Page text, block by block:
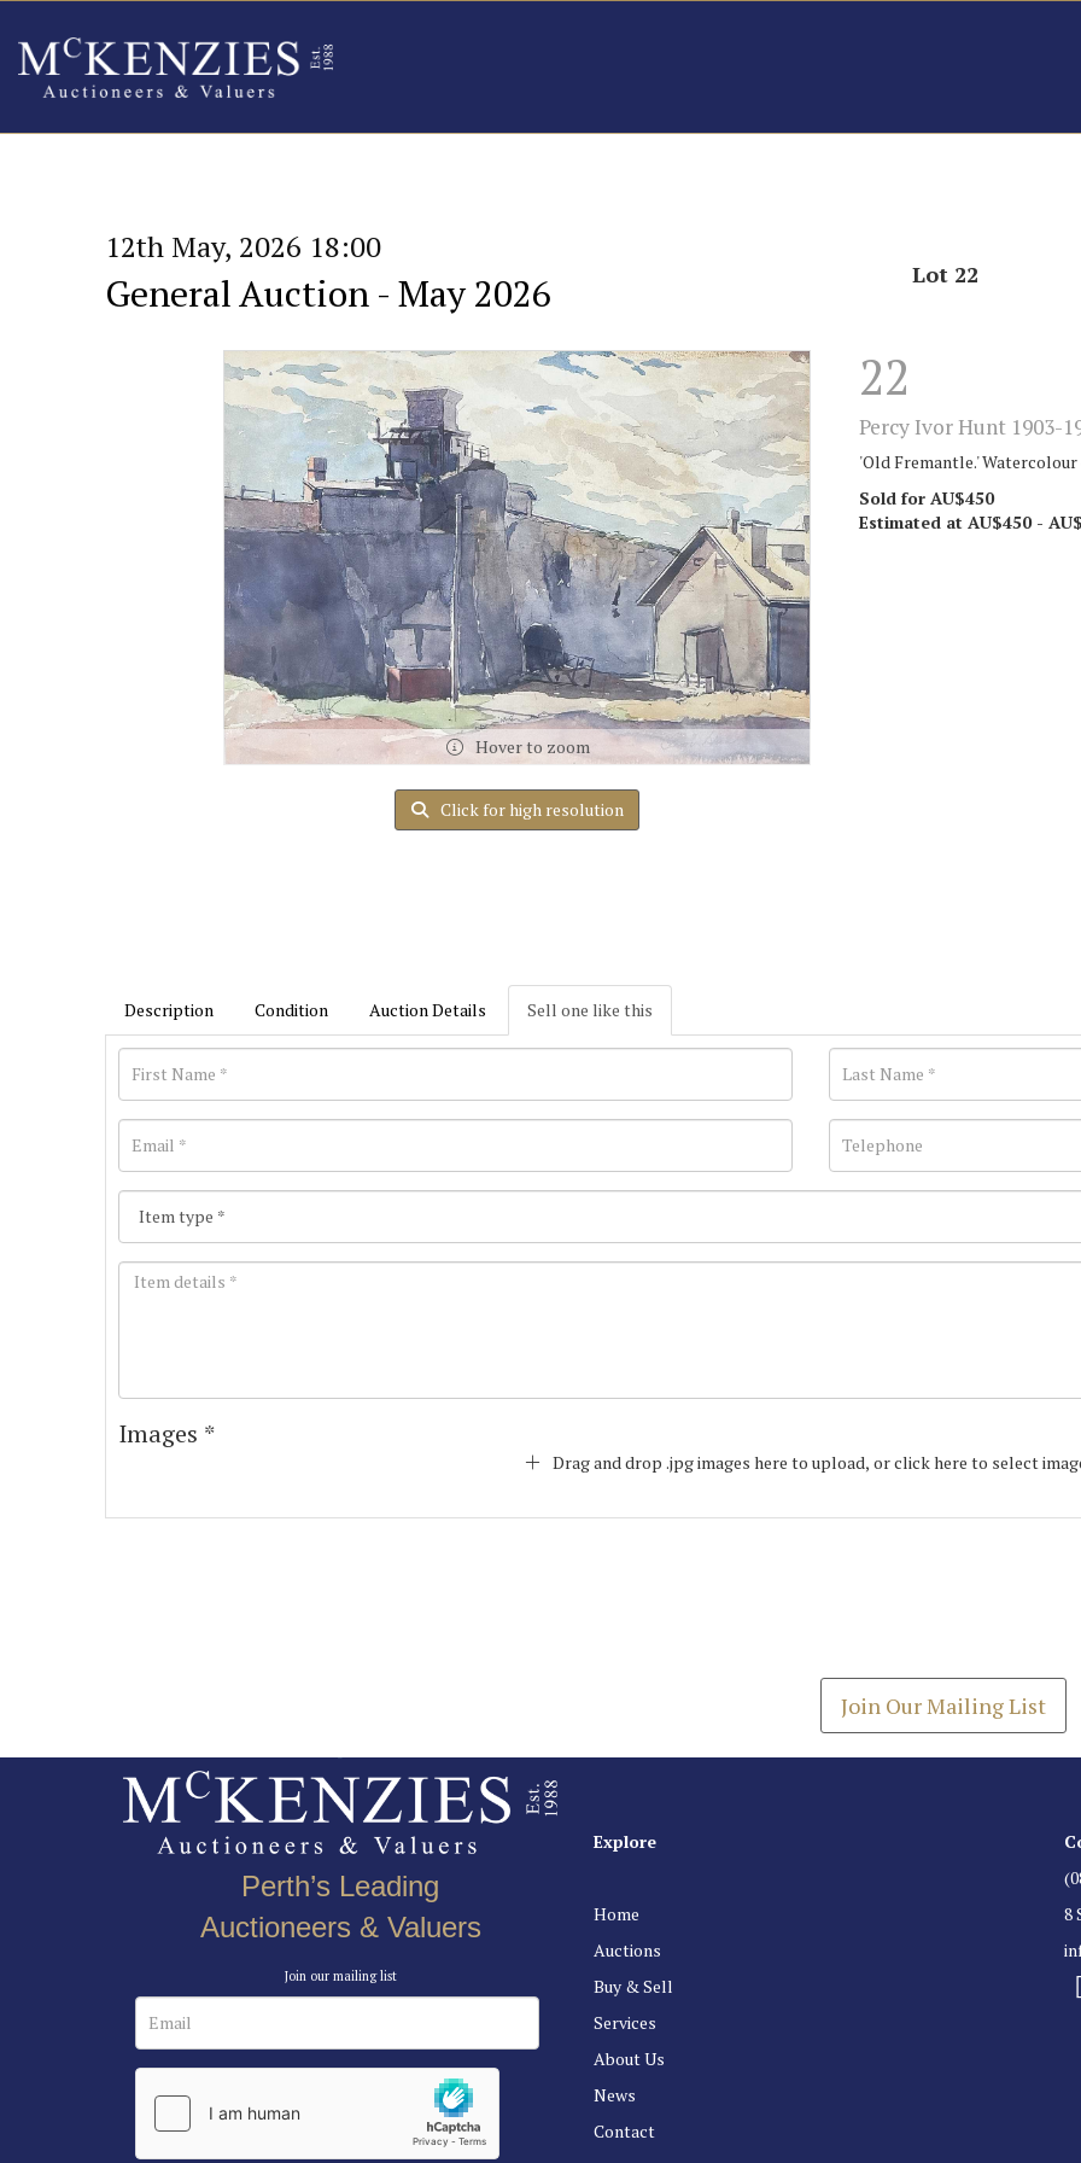
12th May, 2026 18:00
General Auction - May 2026 Lot 22
Hover to zoom
Click for high resolution
22
Percy Ivor Hunt 1903-
'Old Fremantle.'
Sold for AU$450
Estimated at AU$450 -
Description Condition Auction Details Sell one like this
Images *
Drag and drop .jpg images here to upload, or click here to select
Join Our Mailing List
Perth’s Leading
Auctioneers & Valuers
Join our mailing list
Explore
Home
Auctions
Buy & Sell
Services
About Us
News
Contact
8